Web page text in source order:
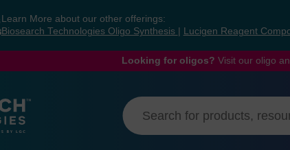
Learn More about our other offerings:
Biosearch Technologies Oligo Synthesis
Lucigen Reagent
Looking for oligos? Visit our oligo